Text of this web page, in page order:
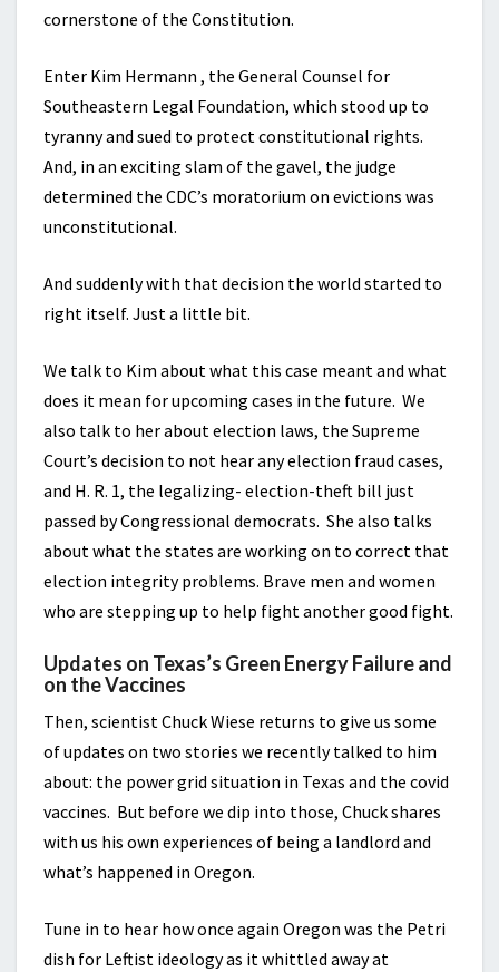
cornerstone of the Constitution.
Enter Kim Hermann , the General Counsel for
Southeastern Legal Foundation, which stood up to
tyranny and sued to protect constitutional rights.
And, in an exciting slam of the gavel, the judge
determined the CDC’s moratorium on evictions was
unconstitutional.
And suddenly with that decision the world started to
right itself. Just a little bit.
We talk to Kim about what this case meant and what
does it mean for upcoming cases in the future. We
also talk to her about election laws, the Supreme
Court’s decision to not hear any election fraud cases,
and H. R. 1, the legalizing- election-theft bill just
passed by Congressional democrats. She also talks
about what the states are working on to correct that
election integrity problems. Brave men and women
who are stepping up to help fight another good fight.
Updates on Texas’s Green Energy Failure and
on the Vaccines
Then, scientist Chuck Wiese returns to give us some
of updates on two stories we recently talked to him
about: the power grid situation in Texas and the covid
vaccines. But before we dip into those, Chuck shares
with us his own experiences of being a landlord and
what’s happened in Oregon.
Tune in to hear how once again Oregon was the Petri
dish for Leftist ideology as it whittled away at